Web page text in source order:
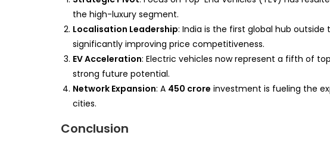
the high-luxury segment.
Localisation Leadership: India is the first global hub outside
significantly improving price competitiveness.
EV Acceleration: Electric vehicles now represent a fifth of
strong future potential.
Network Expansion: A 450 crore investment is fueling the
cities.
Conclusion